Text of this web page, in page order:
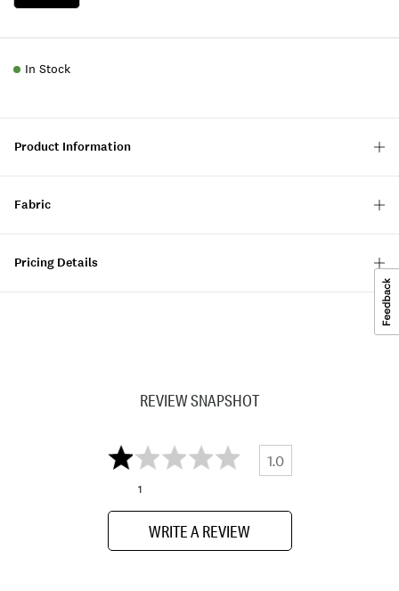
In Stock
Product Information
Fabric
Pricing Details
REVIEW SNAPSHOT
1.0
1
WRITE A REVIEW